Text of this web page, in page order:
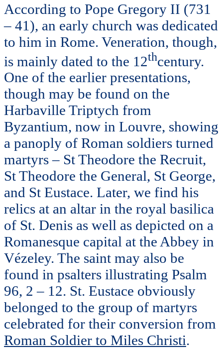
According to Pope Gregory II (731
– 41), an early church was dedicated
to him in Rome. Veneration, though,
is mainly dated to the 12thcentury.
One of the earlier presentations,
though may be found on the
Harbaville Triptych from
Byzantium, now in Louvre, showing
a panoply of Roman soldiers turned
martyrs – St Theodore the Recruit,
St Theodore the General, St George,
and St Eustace. Later, we find his
relics at an altar in the royal basilica
of St. Denis as well as depicted on a
Romanesque capital at the Abbey in
Vézeley. The saint may also be
found in psalters illustrating Psalm
96, 2 – 12. St. Eustace obviously
belonged to the group of martyrs
celebrated for their conversion from
Roman Soldier to Miles Christi.